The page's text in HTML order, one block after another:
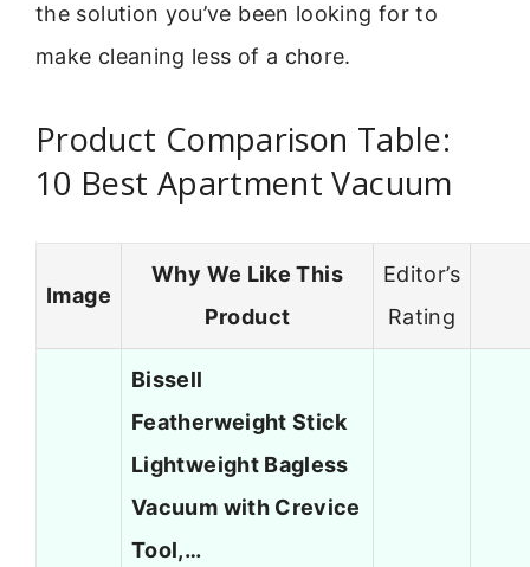
the solution you’ve been looking for to
make cleaning less of a chore.
Product Comparison Table:
10 Best Apartment Vacuum
Image
Why We Like This
Product
Editor’s
Rating
Bissell
Featherweight Stick
Lightweight Bagless
Vacuum with Crevice
Tool,…